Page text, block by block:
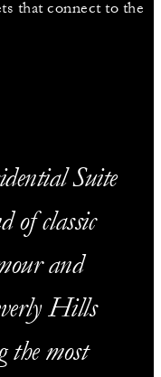
that connect to the
Suite
of classic
and
Hills
most